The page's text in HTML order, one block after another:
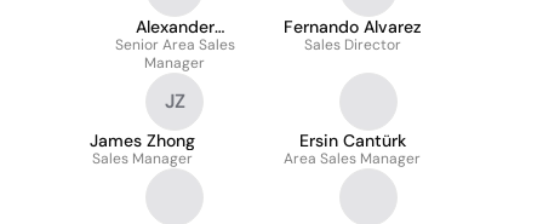
Alexander
Streitwieser
Senior Area Sales
Manager
Fernando Alvarez
Sales Director
JZ
James Zhong
Sales Manager
Ersin Cantürk
Area Sales Manager